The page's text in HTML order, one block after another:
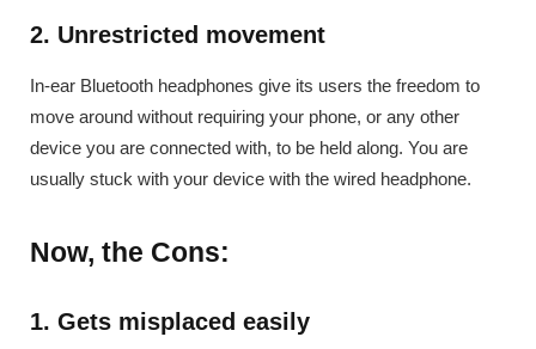
2. Unrestricted movement
In-ear Bluetooth headphones give its users the freedom to
move around without requiring your phone, or any other
device you are connected with, to be held along. You are
usually stuck with your device with the wired headphone.
Now, the Cons:
1. Gets misplaced easily